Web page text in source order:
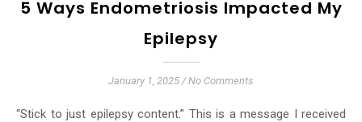
5 Ways Endometriosis Impacted My
Epilepsy
January 1, 2025 / No Comments
“Stick to just epilepsy content.” This is a message I received